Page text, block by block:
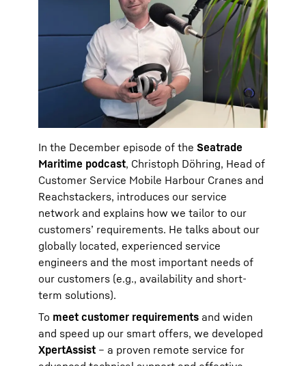
In the December episode of the Seatrade
Maritime podcast, Christoph Döhring, Head of
Customer Service Mobile Harbour Cranes and
Reachstackers, introduces our service
network and explains how we tailor to our
customers’ requirements. He talks about our
globally located, experienced service
engineers and the most important needs of
our customers (e.g., availability and short-
term solutions).
To meet customer requirements and widen
and speed up our smart offers, we developed
XpertAssist – a proven remote service for